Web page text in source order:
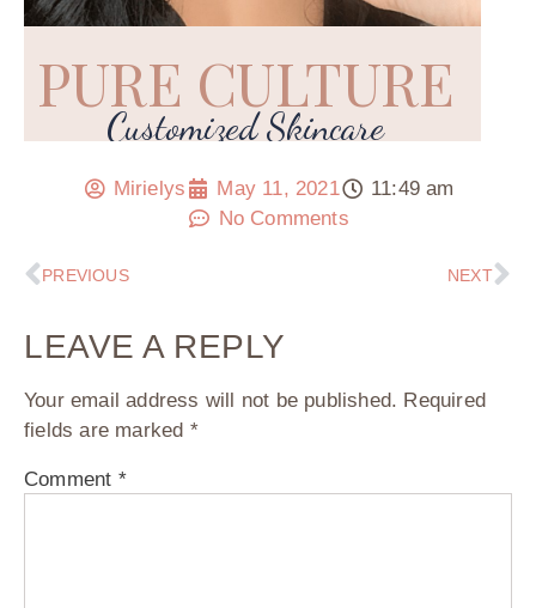
Mirielys May 11, 2021
11:49 am
No Comments
PREVIOUS NEXT
LEAVE A REPLY
Your email address will not be published. Required
fields are marked *
Comment *